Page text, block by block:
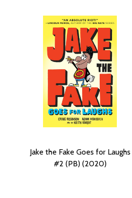
Jake the Fake Goes for Laughs
#2 (PB) (2020)